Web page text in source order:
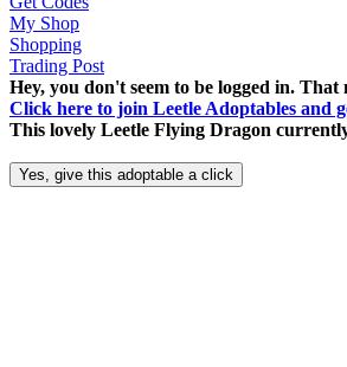
My Shop
Shopping
Trading Post
Hey, you don't seem to be logged in.
Click here to join Leetle Adoptables and
This lovely Leetle Flying Dragon